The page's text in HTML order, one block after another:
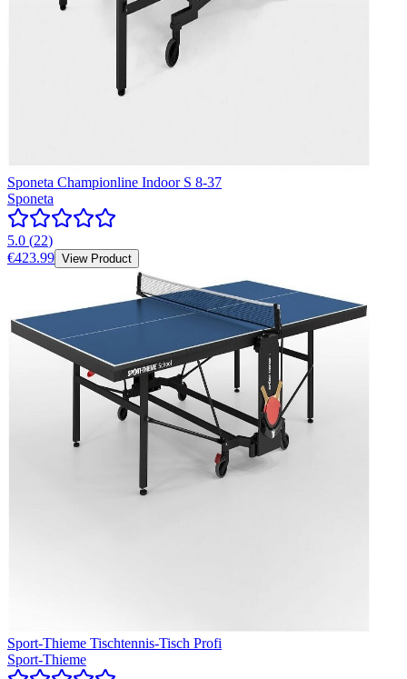
Sponeta Championline Indoor S 8-37
Sponeta
5.0 (22)
€423.99 View Product
Sport-Thieme Tischtennis-Tisch Profi
Sport-Thieme